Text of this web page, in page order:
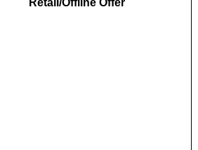
Retail/Offline Offer